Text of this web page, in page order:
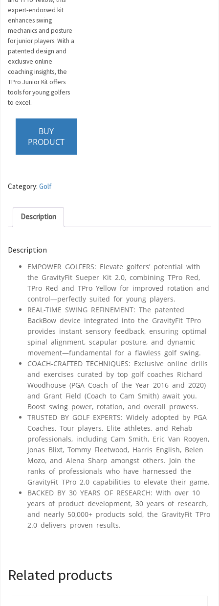
expert-endorsed kit
enhances swing
mechanics and posture
for junior players. With a
patented design and
exclusive online
coaching insights, the
TPro Junior Kit offers
tools for young golfers
to excel.
BUY
PRODUCT
Category: Golf
Description
Description
EMPOWER GOLFERS: Elevate golfers’ potential with
the GravityFit Sueper Kit 2.0, combining TPro Red,
TPro Red and TPro Yellow for improved rotation and
control—perfectly suited for young players.
REAL-TIME SWING REFINEMENT: The patented
BackBow device integrated into the GravityFit TPro
provides instant sensory feedback, ensuring optimal
spinal alignment, scapular posture, and dynamic
movement—fundamental for a flawless golf swing.
COACH-CRAFTED TECHNIQUES: Exclusive online drills
and exercises curated by top golf coaches Richard
Woodhouse (PGA Coach of the Year 2016 and 2020)
and Grant Field (Coach to Cam Smith) await you.
Boost swing power, rotation, and overall prowess.
TRUSTED BY GOLF EXPERTS: Widely adopted by PGA
Coaches, Tour players, Elite athletes, and Rehab
professionals, including Cam Smith, Eric Van Rooyen,
Jonas Blixt, Tommy Fleetwood, Harris English, Belen
Mozo, and Alena Sharp amongst others. Join the
ranks of professionals who have harnessed the
GravityFit TPro 2.0 capabilities to elevate their game.
BACKED BY 30 YEARS OF RESEARCH: With over 10
years of product development, 30 years of research,
and nearly 50,000+ products sold, the GravityFit TPro
2.0 delivers proven results.
Related products